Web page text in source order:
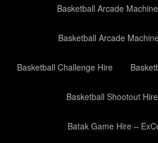
Basketball Arcade
Basketball Arcade
Basketball Challenge Hire
Basketball Shootout Hire
Batak Game Hire –